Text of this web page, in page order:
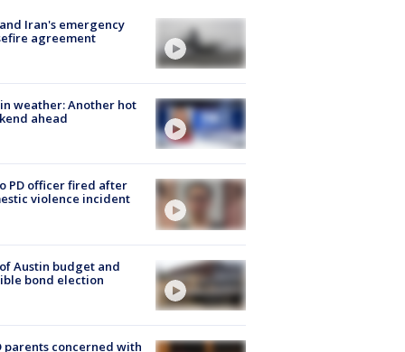
Iran's emergency
agreement
weather: Another hot
ahead
PD officer fired after
violence incident
Austin budget and
bond election
parents concerned with